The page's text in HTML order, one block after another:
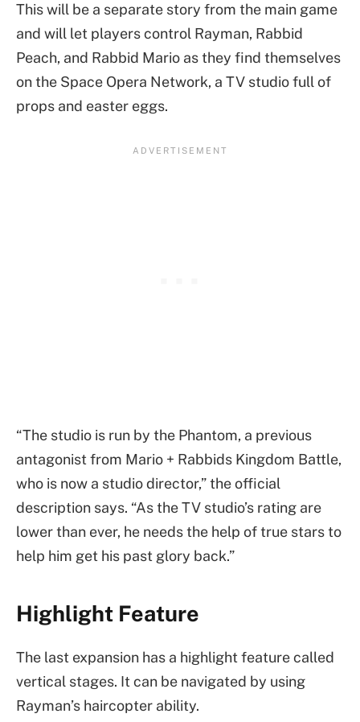
This will be a separate story from the main game
and will let players control Rayman, Rabbid
Peach, and Rabbid Mario as they find themselves
on the Space Opera Network, a TV studio full of
props and easter eggs.
“The studio is run by the Phantom, a previous
antagonist from Mario + Rabbids Kingdom Battle,
who is now a studio director,” the official
description says. “As the TV studio’s rating are
lower than ever, he needs the help of true stars to
help him get his past glory back.”
Highlight Feature
The last expansion has a highlight feature called
vertical stages. It can be navigated by using
Rayman’s haircopter ability.